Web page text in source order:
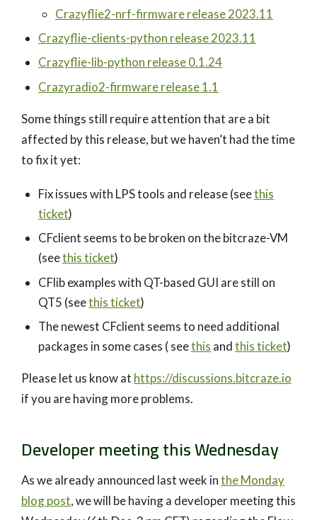
Crazyflie2-nrf-firmware release 2023.11
Crazyflie-clients-python release 2023.11
Crazyflie-lib-python release 0.1.24
Crazyradio2-firmware release 1.1
Some things still require attention that are a bit
affected by this release, but we haven’t had the time
to fix it yet:
Fix issues with LPS tools and release (seethis
ticket)
CFclient seems to be broken on the bitcraze-VM
(seethis ticket)
CFlib examples with QT-based GUI are still on
QT5 (seethis ticket)
The newest CFclient seems to need additional
packages in some cases ( seethis andthis ticket)
Please let us know at https://discussions.bitcraze.io
if you are having more problems.
Developer meeting this Wednesday
As we already announced last week inthe Monday
blog post, we will be having a developer meeting this